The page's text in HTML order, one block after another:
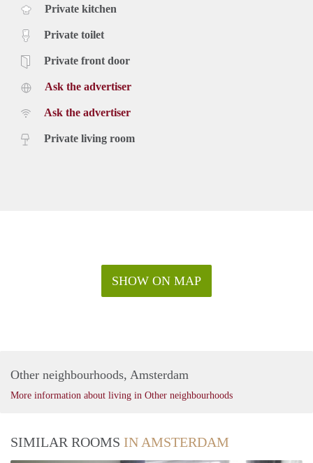
Private kitchen
Private toilet
Private front door
Ask the advertiser
Ask the advertiser
Private living room
SHOW ON MAP
Other neighbourhoods, Amsterdam
More information about living in Other neighbourhoods
SIMILAR ROOMS IN AMSTERDAM